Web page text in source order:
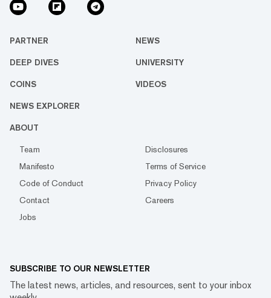
PARTNER NEWS
DEEP DIVES UNIVERSITY
COINS VIDEOS
NEWS EXPLORER
ABOUT
Team
Disclosures
Manifesto
Terms of Service
Code of Conduct
Privacy Policy
Contact
Careers
Jobs
SUBSCRIBE TO OUR NEWSLETTER
The latest news, articles, and resources, sent to your inbox